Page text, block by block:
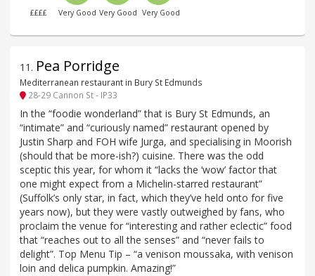
££££ Very Good Very Good Very Good
11 . Pea Porridge
Mediterranean restaurant in Bury St Edmunds
28-29 Cannon St - IP33
In the “foodie wonderland” that is Bury St Edmunds, an
“intimate” and “curiously named” restaurant opened by
Justin Sharp and FOH wife Jurga, and specialising in Moorish
(should that be more-ish?) cuisine. There was the odd
sceptic this year, for whom it “lacks the ‘wow’ factor that
one might expect from a Michelin-starred restaurant”
(Suffolk’s only star, in fact, which they’ve held onto for five
years now), but they were vastly outweighed by fans, who
proclaim the venue for “interesting and rather eclectic” food
that “reaches out to all the senses” and “never fails to
delight”. Top Menu Tip – “a venison moussaka, with venison
loin and delica pumpkin. Amazing!”